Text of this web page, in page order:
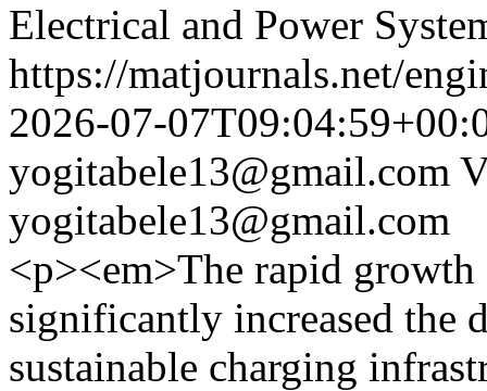
Electrical and Power
https://matjournals.net/
2026-07-
yogitabele13@gmail.com
yogitabele13@gmail.com
<p><em>The rapid
significantly increased the
sustainable charging